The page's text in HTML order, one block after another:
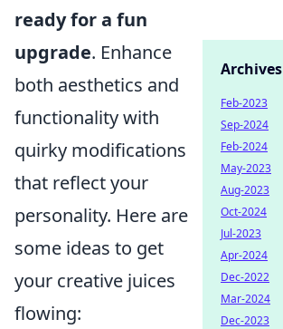
ready for a fun
upgrade. Enhance
both aesthetics and
functionality with
quirky modifications
that reflect your
personality. Here are
some ideas to get
your creative juices
flowing:
Archives
Feb-2023
Sep-2024
Feb-2024
May-2023
Aug-2023
Oct-2024
Jul-2023
Apr-2024
Dec-2022
Mar-2024
Dec-2023